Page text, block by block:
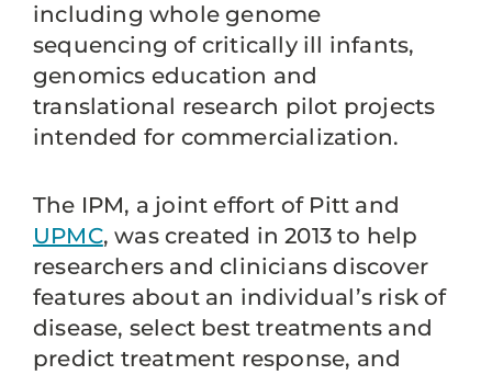
including whole genome
sequencing of critically ill infants,
genomics education and
translational research pilot projects
intended for commercialization.
The IPM, a joint effort of Pitt and
UPMC, was created in 2013 to help
researchers and clinicians discover
features about an individual’s risk of
disease, select best treatments and
predict treatment response, and